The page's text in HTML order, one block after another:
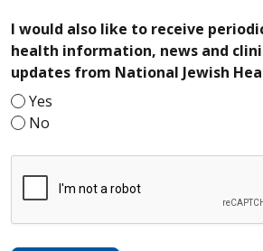
I would also like to receive
health information, news and
updates from National Jewish
Yes
No